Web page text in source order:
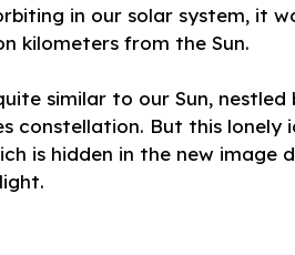
in our solar system, it
kilometers from the Sun.
similar to our Sun,
constellation. But this lonely
is hidden in the new